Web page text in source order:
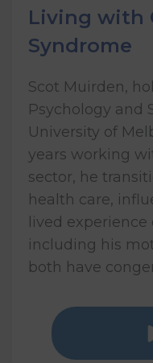
Living with
Syndrome
Scot Muirden,
Psychology and
University of
years working
sector, he
health care,
lived
including his
both have